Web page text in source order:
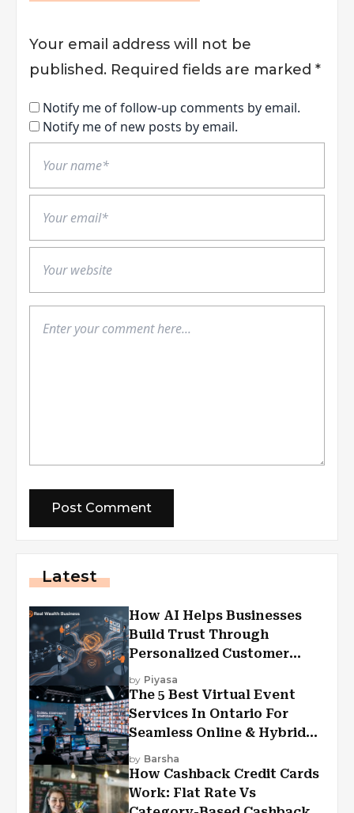
Your email address will not be
published. Required fields are marked *
Notify me of follow-up comments by email.
Notify me of new posts by email.
Latest
How AI Helps Businesses
Build Trust Through
Personalized Customer
Experiences?
by Piyasa
The 5 Best Virtual Event
Services In Ontario For
Seamless Online & Hybrid
Experiences
by Barsha
How Cashback Credit Cards
Work: Flat Rate Vs